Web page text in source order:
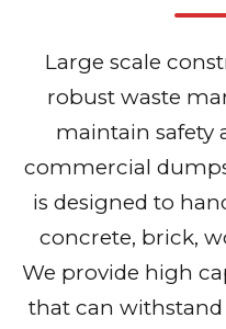
Large scale
robust waste
maintain safety
commercial
is designed to
concrete, brick,
We provide high
that can